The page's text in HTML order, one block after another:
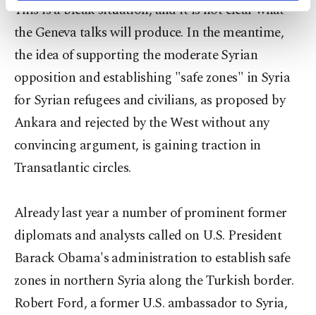
more about cookies, you can click on the
Settings button and read ourCookie
Information Text
This is a bleak situation, and it is not clear what
the Geneva talks will produce. In the meantime,
the idea of supporting the moderate Syrian
opposition and establishing "safe zones" in Syria
for Syrian refugees and civilians, as proposed by
Ankara and rejected by the West without any
convincing argument, is gaining traction in
Transatlantic circles.
Already last year a number of prominent former
diplomats and analysts called on U.S. President
Barack Obama's administration to establish safe
zones in northern Syria along the Turkish border.
Robert Ford, a former U.S. ambassador to Syria,